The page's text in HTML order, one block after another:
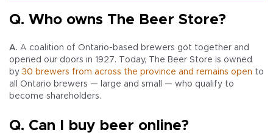
Q. Who owns The Beer Store?
A. A coalition of Ontario-based brewers got together and
opened our doors in 1927. Today, The Beer Store is owned
by 30 brewers from across the province and remains open to
all Ontario brewers — large and small — who qualify to
become shareholders.
Q. Can I buy beer online?